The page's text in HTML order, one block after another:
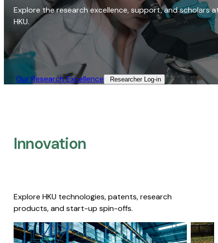
Explore the research excellence, support, and scholars
HKU.
Our Research Excellence​ Researcher Log-in​
Innovation
Explore HKU technologies, patents, research
products, and start-up spin-offs.